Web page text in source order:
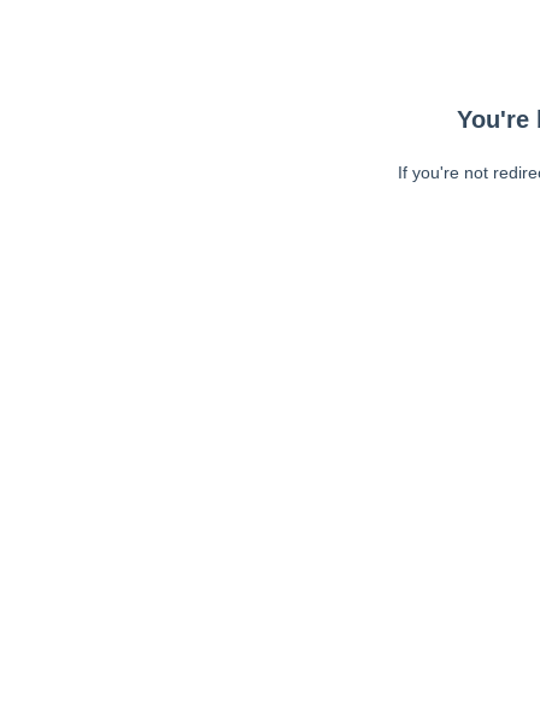
You're
If you're not